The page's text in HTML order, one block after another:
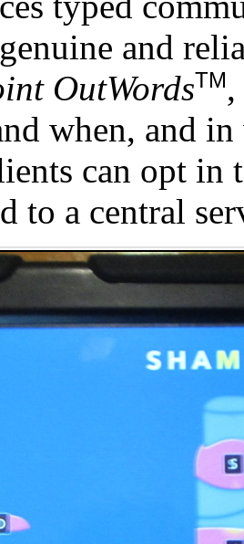
and
OutWordsTM
when, and
can opt in
to a central